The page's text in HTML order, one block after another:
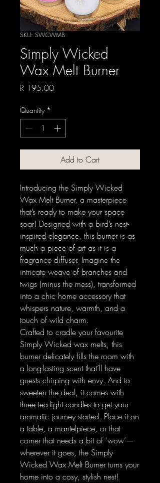
SKU: SWCWMB
Simply Wicked
Wax Melt Burner
R 195.00Price
Quantity *
Add to Cart
Introducing the Simply Wicked
Wax Melt Burner, a masterpiece
that’s ready to make your space
soar! Designed with a bird’s nest-
inspired elegance, this burner is as
much a piece of art as it is a
fragrance diffuser. Imagine the
intricate weave of branches and
twigs (minus the mess), transformed
into a chic home accessory that
whispers nature, warmth, and a
touch of wild charm.
Crafted to cradle your favourite
Simply Wicked wax melts, this
burner delicately fills the room with
a long-lasting scent that’ll have
guests chirping with envy. And to
sweeten the deal, it comes with
three tea-light candles to get your
aromatic journey started. Place it on
a table, a mantelpiece, or that
corner that needs a bit of ‘wow’—
wherever it goes, the Simply
Wicked Wax Melt Burner turns your
home into a cosy, stylish nest!